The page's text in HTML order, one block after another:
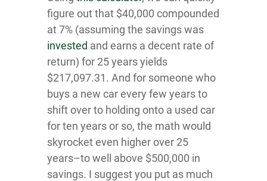
figure out that $40,000 compounded
at 7% (assuming the savings was
invested and earns a decent rate of
return) for 25 years yields
$217,097.31. And for someone who
buys a new car every few years to
shift over to holding onto a used car
for ten years or so, the math would
skyrocket even higher over 25
years–to well above $500,000 in
savings. I suggest you put as much